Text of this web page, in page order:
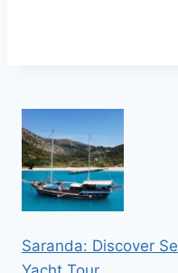
Saranda: Discover